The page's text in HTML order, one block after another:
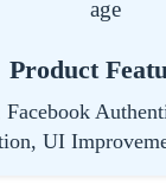
Product
UI